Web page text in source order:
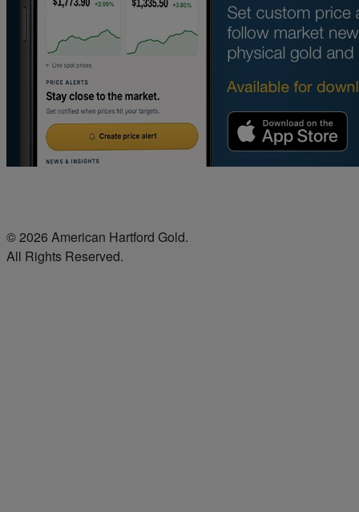
© 2026 American Hartford Gold.
All Rights Reserved.